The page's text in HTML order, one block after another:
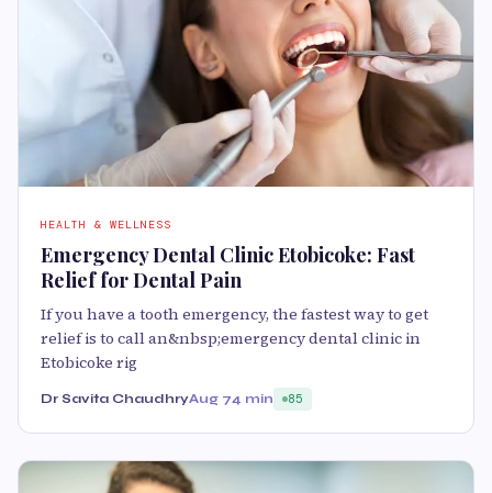
HEALTH & WELLNESS
Emergency Dental Clinic Etobicoke: Fast
Relief for Dental Pain
If you have a tooth emergency, the fastest way to get
relief is to call an&nbsp;emergency dental clinic in
Etobicoke rig
Dr Savita ChaudhryAug 74 min 85